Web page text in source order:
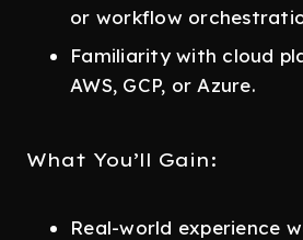
or workflow
Familiarity with cloud
AWS, GCP, or Azure.
What You’ll Gain:
Real-world experience